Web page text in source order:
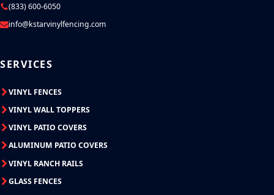
(833) 600-6050
info@kstarvinylfencing.com
SERVICES
VINYL FENCES
VINYL WALL TOPPERS
VINYL PATIO COVERS
ALUMINUM PATIO COVERS
VINYL RANCH RAILS
GLASS FENCES